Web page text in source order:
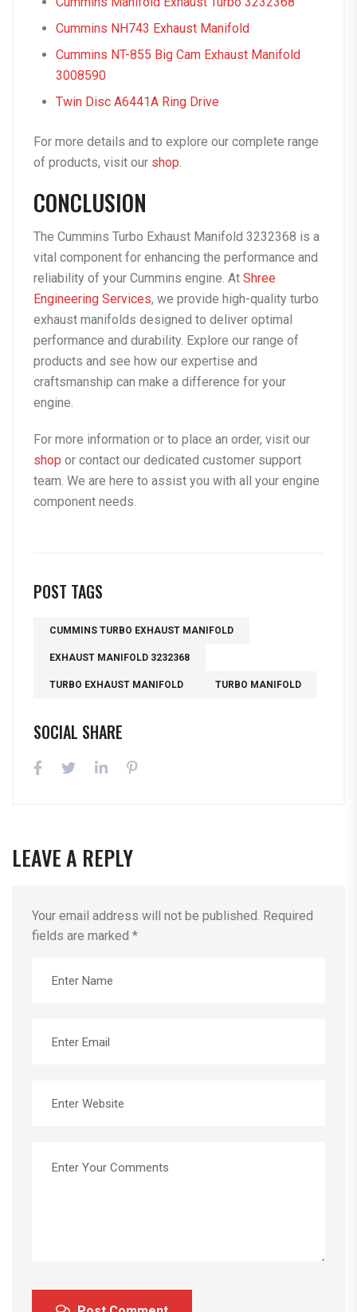
Cummins NH743 Exhaust Manifold
Cummins NT-855 Big Cam Exhaust Manifold
3008590
Twin Disc A6441A Ring Drive
For more details and to explore our complete range
of products, visit our shop.
CONCLUSION
The Cummins Turbo Exhaust Manifold 3232368 is a
vital component for enhancing the performance and
reliability of your Cummins engine. At Shree
Engineering Services, we provide high-quality turbo
exhaust manifolds designed to deliver optimal
performance and durability. Explore our range of
products and see how our expertise and
craftsmanship can make a difference for your
engine.
For more information or to place an order, visit our
shop or contact our dedicated customer support
team. We are here to assist you with all your engine
component needs.
POST TAGS
CUMMINS TURBO EXHAUST MANIFOLD
EXHAUST MANIFOLD 3232368
TURBO EXHAUST MANIFOLD TURBO MANIFOLD
SOCIAL SHARE
LEAVE A REPLY
Your email address will not be published. Required
fields are marked *